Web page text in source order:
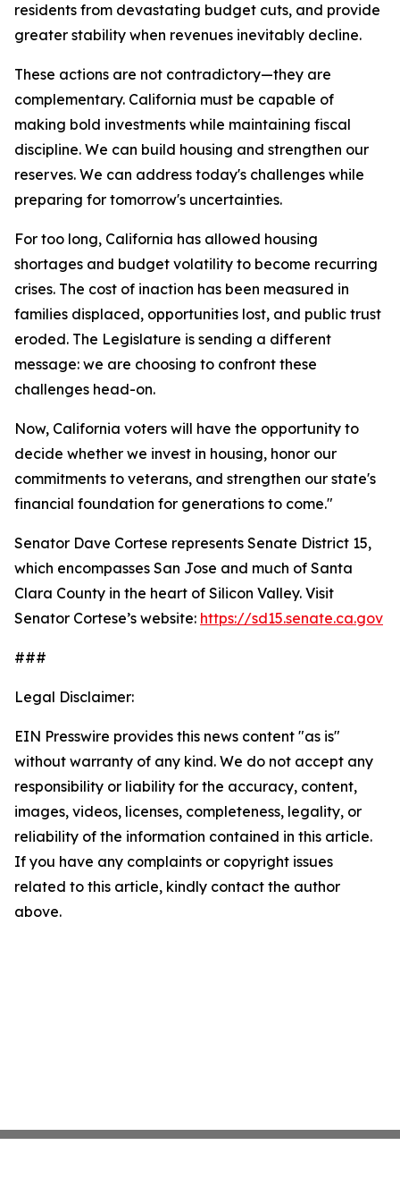
residents from devastating budget cuts, and provide
greater stability when revenues inevitably decline.
These actions are not contradictory—they are
complementary. California must be capable of
making bold investments while maintaining fiscal
discipline. We can build housing and strengthen our
reserves. We can address today's challenges while
preparing for tomorrow's uncertainties.
For too long, California has allowed housing
shortages and budget volatility to become recurring
crises. The cost of inaction has been measured in
families displaced, opportunities lost, and public trust
eroded. The Legislature is sending a different
message: we are choosing to confront these
challenges head-on.
Now, California voters will have the opportunity to
decide whether we invest in housing, honor our
commitments to veterans, and strengthen our state's
financial foundation for generations to come."
Senator Dave Cortese represents Senate District 15,
which encompasses San Jose and much of Santa
Clara County in the heart of Silicon Valley. Visit
Senator Cortese’s website: https://sd15.senate.ca.gov
###
Legal Disclaimer:
EIN Presswire provides this news content "as is"
without warranty of any kind. We do not accept any
responsibility or liability for the accuracy, content,
images, videos, licenses, completeness, legality, or
reliability of the information contained in this article.
If you have any complaints or copyright issues
related to this article, kindly contact the author
above.